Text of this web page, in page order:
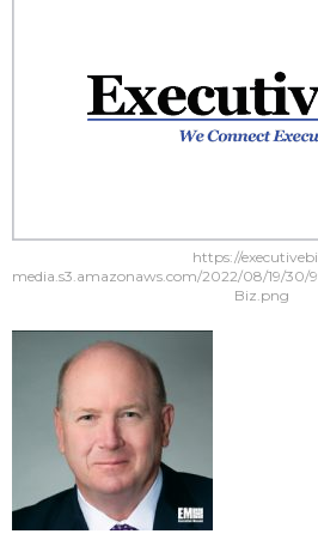
https://
media.s3.amazonaws.com/2022/08/19/30/
Biz.png